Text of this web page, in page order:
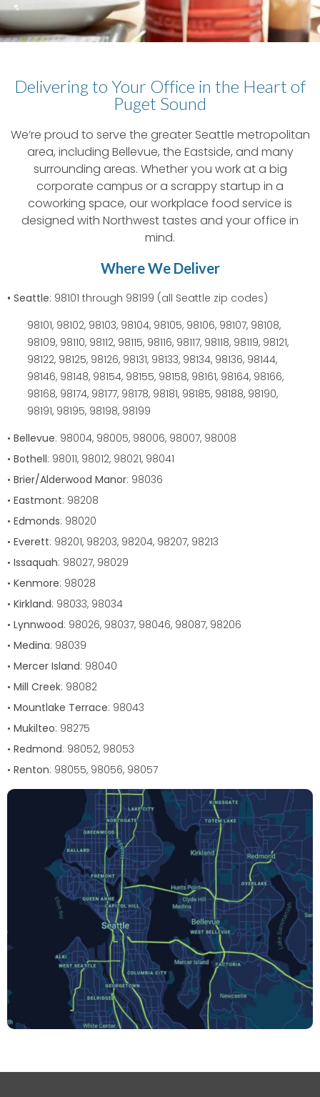
Delivering to Your Office in the Heart of
Puget Sound
We’re proud to serve the greater Seattle metropolitan
area, including Bellevue, the Eastside, and many
surrounding areas. Whether you work at a big
corporate campus or a scrappy startup in a
coworking space, our workplace food service is
designed with Northwest tastes and your office in
mind.
Where We Deliver
• Seattle: 98101 through 98199 (all Seattle zip codes)
98101, 98102, 98103, 98104, 98105, 98106, 98107, 98108,
98109, 98110, 98112, 98115, 98116, 98117, 98118, 98119, 98121,
98122, 98125, 98126, 98131, 98133, 98134, 98136, 98144,
98146, 98148, 98154, 98155, 98158, 98161, 98164, 98166,
98168, 98174, 98177, 98178, 98181, 98185, 98188, 98190,
98191, 98195, 98198, 98199
• Bellevue: 98004, 98005, 98006, 98007, 98008
• Bothell: 98011, 98012, 98021, 98041
• Brier/Alderwood Manor: 98036
• Eastmont: 98208
• Edmonds: 98020
• Everett: 98201, 98203, 98204, 98207, 98213
• Issaquah: 98027, 98029
• Kenmore: 98028
• Kirkland: 98033, 98034
• Lynnwood: 98026, 98037, 98046, 98087, 98206
• Medina: 98039
• Mercer Island: 98040
• Mill Creek: 98082
• Mountlake Terrace: 98043
• Mukilteo: 98275
• Redmond: 98052, 98053
• Renton: 98055, 98056, 98057